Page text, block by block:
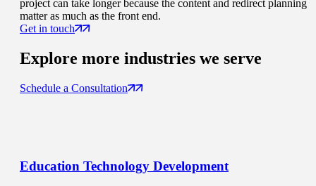
project can take longer because the content and redirect planning
matter as much as the front end.
Get in touch
Explore more industries we serve
Schedule a Consultation
Education Technology Development